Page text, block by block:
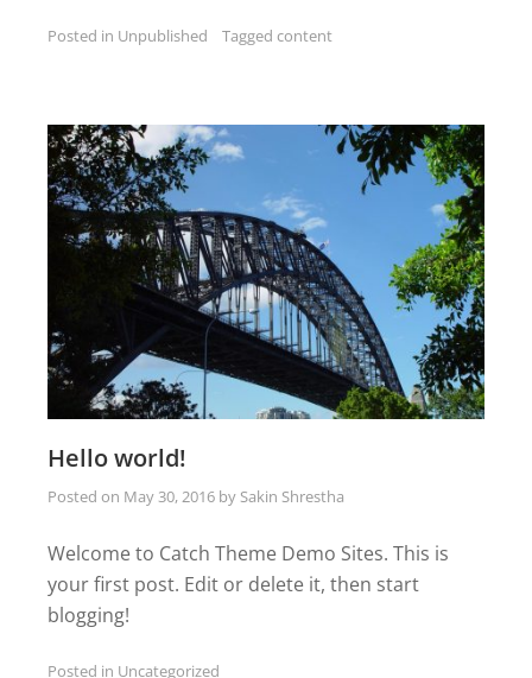
Posted in Unpublished Tagged content
Hello world!
Posted on May 30, 2016 by Sakin Shrestha
Welcome to Catch Theme Demo Sites. This is
your first post. Edit or delete it, then start
blogging!
Posted in Uncategorized